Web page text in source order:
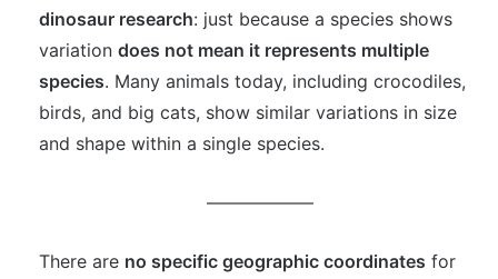
dinosaur research: just because a species shows
variation does not mean it represents multiple
species. Many animals today, including crocodiles,
birds, and big cats, show similar variations in size
and shape within a single species.
——————
There are no specific geographic coordinates for